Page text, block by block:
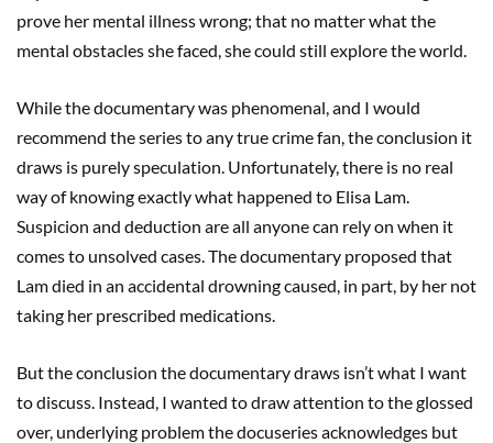
prove her mental illness wrong; that no matter what the
mental obstacles she faced, she could still explore the world.
While the documentary was phenomenal, and I would
recommend the series to any true crime fan, the conclusion it
draws is purely speculation. Unfortunately, there is no real
way of knowing exactly what happened to Elisa Lam.
Suspicion and deduction are all anyone can rely on when it
comes to unsolved cases. The documentary proposed that
Lam died in an accidental drowning caused, in part, by her not
taking her prescribed medications.
But the conclusion the documentary draws isn’t what I want
to discuss. Instead, I wanted to draw attention to the glossed
over, underlying problem the docuseries acknowledges but